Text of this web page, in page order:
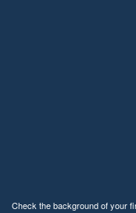
Check the background of your